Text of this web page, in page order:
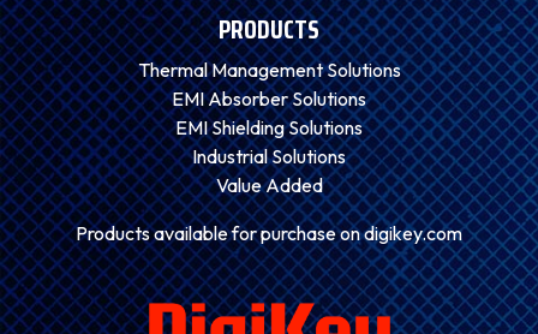
PRODUCTS
Thermal Management Solutions
EMI Absorber Solutions
EMI Shielding Solutions
Industrial Solutions
Value Added
Products available for purchase on digikey.com